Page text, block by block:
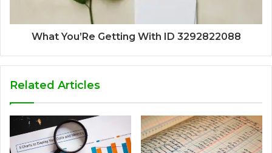
What You’Re Getting With ID 3292822088
Related Articles